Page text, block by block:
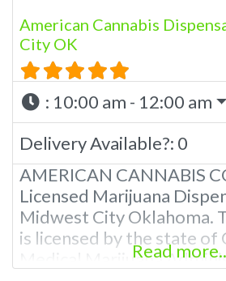
American Cannabis
City OK
: 10:00 am - 12:00 am
Delivery Available?: 0
AMERICAN CANNABIS
Licensed Marijuana
Midwest City Oklahoma.
is licensed by the state of
Medical Marijuana
Read